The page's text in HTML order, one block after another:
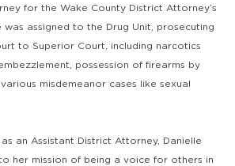
for the Wake County District Attorney’s
was assigned to the Drug Unit, prosecuting
to Superior Court, including narcotics
possession of firearms by
misdemeanor cases like sexual
an Assistant District Attorney, Danielle
her mission of being a voice for others in